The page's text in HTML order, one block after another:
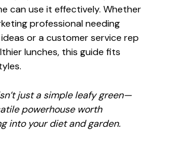
can use it effectively. Whether
professional needing
or a customer service rep
lunches, this guide fits
just a simple leafy green—
powerhouse worth
into your diet and garden.